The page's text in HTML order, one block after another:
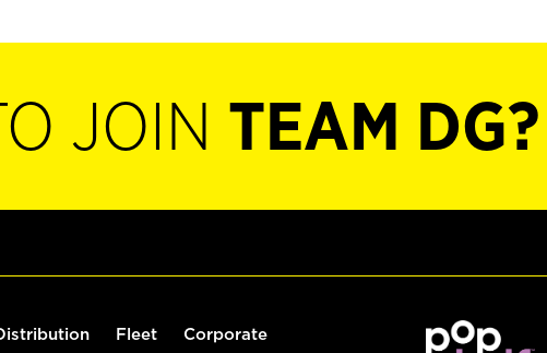
JOIN TEAM DG?
Fleet Corporate